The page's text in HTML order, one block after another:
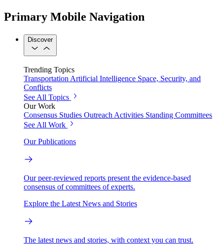
Primary Mobile Navigation
Discover
Trending Topics
Transportation Artificial Intelligence Space, Security, and
Conflicts
See All Topics
Our Work
Consensus Studies Outreach Activities Standing Committees
See All Work
Our Publications
Our peer-reviewed reports present the evidence-based
consensus of committees of experts.
Explore the Latest News and Stories
The latest news and stories, with context you can trust.